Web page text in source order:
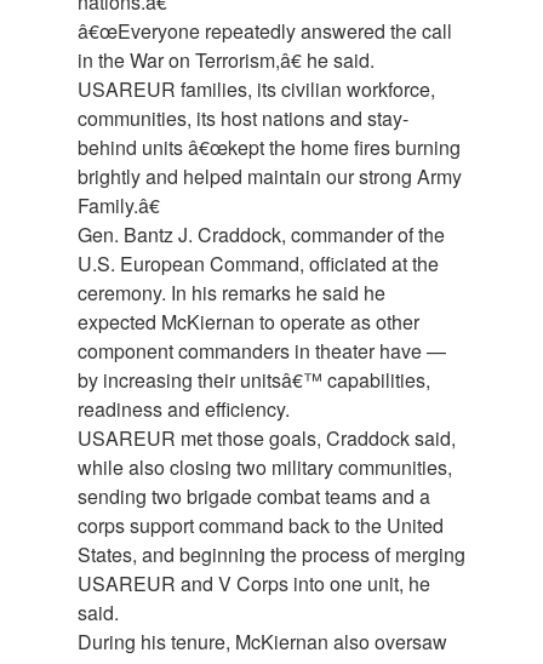
â€œEveryone repeatedly answered the call
in the War on Terrorism,â€ he said.
USAREUR families, its civilian workforce,
communities, its host nations and stay-
behind units â€œkept the home fires burning
brightly and helped maintain our strong Army
Family.â€
Gen. Bantz J. Craddock, commander of the
U.S. European Command, officiated at the
ceremony. In his remarks he said he
expected McKiernan to operate as other
component commanders in theater have —
by increasing their unitsâ€™ capabilities,
readiness and efficiency.
USAREUR met those goals, Craddock said,
while also closing two military communities,
sending two brigade combat teams and a
corps support command back to the United
States, and beginning the process of merging
USAREUR and V Corps into one unit, he
said.
During his tenure, McKiernan also oversaw